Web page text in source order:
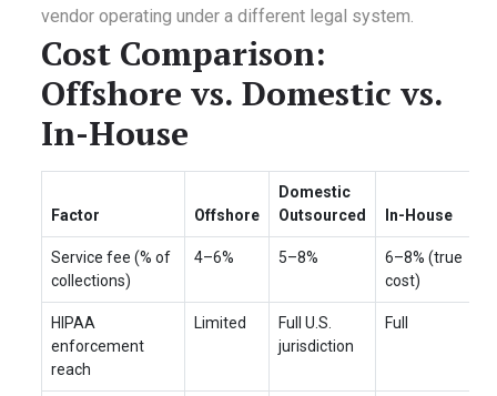
vendor operating under a different legal system.
Cost Comparison:
Offshore vs. Domestic vs.
In-House
Factor Offshore
Domestic
Outsourced
In-House
Service fee (% of
collections)
4–6% 5–8%
6–8% (true
cost)
HIPAA
enforcement
reach
Limited
Full U.S.
jurisdiction
Full